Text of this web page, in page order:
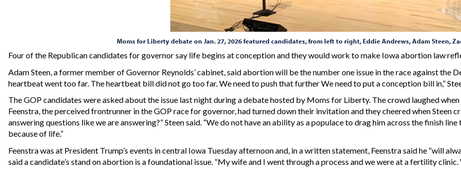
Moms for Liberty debate on Jan. 27, 2026 featured candidates, from left to right, Eddie Andrews, Adam Steen,
Four of the Republican candidates for governor say life begins at conception and they would work to make Iowa abortion law
Adam Steen, a former member of Governor Reynolds’ cabinet, said abortion will be the number one issue in the race against the
heartbeat went too far. The heartbeat bill did not go too far. We need to push that further We need to put a conception bill in,”
The GOP candidates were asked about the issue last night during a debate hosted by Moms for Liberty. The crowd laughed
Feenstra, the perceived frontrunner in the GOP race for governor, had turned down their invitation and they cheered when Steen
answering questions like we are answering?” Steen said. “We do not have an ability as a populace to drag him across the finish
because of life.”
Feenstra was at President Trump’s events in central Iowa Tuesday afternoon and, in a written statement, Feenstra said he “will
said a candidate’s stand on abortion is a foundational issue. “My wife and I went through a process and we were at a fertility